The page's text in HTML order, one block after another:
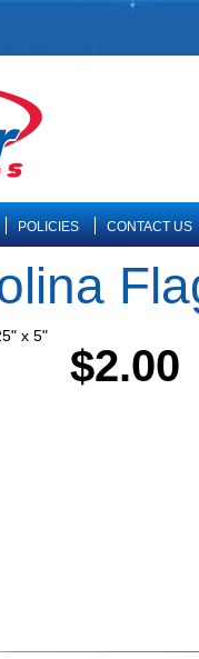
POLICIES CONTACT US
$2.00